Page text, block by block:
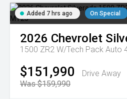
Added 7 hrs ago On Special
2026 Chevrolet
1500 ZR2 W/Tech Pack Auto
$151,990
Drive Away
Was $159,990